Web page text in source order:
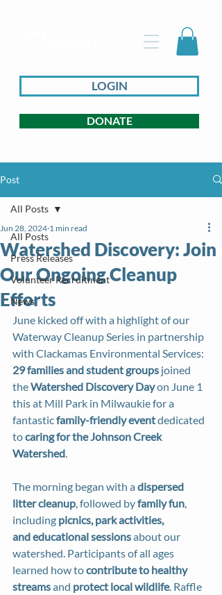
LOGIN
DONATE
Post
All Posts
Press Releases
Volunteer Recruitment
News
All Posts
Watershed Discovery: Join
Our Ongoing Cleanup
Efforts
Jun 28, 2024 1 min read
June kicked off with a highlight of our
Waterway Cleanup Series in partnership
with Clackamas Environmental Services:
29 families and student groups joined
the Watershed Discovery Day on June 1
this at Mill Park in Milwaukie for a
fantastic family-friendly event dedicated
to caring for the Johnson Creek
Watershed
The morning began with a dispersed
litter cleanup , followed by family fun
including picnics, park activities,
and educational sessions about our
watershed. Participants of all ages
learned how to contribute to healthy
streams and protect local wildlife. Raffle